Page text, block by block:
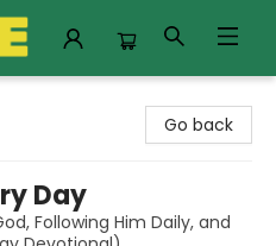
Go back
Day
Following Him Daily, and